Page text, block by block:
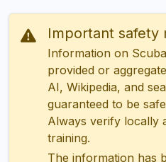
Important safety
Information on
provided or
AI, Wikipedia, and
guaranteed to be
Always verify locally
training.
The information has